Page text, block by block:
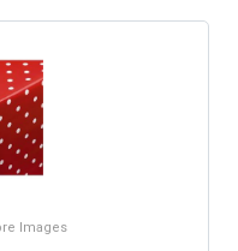
Images